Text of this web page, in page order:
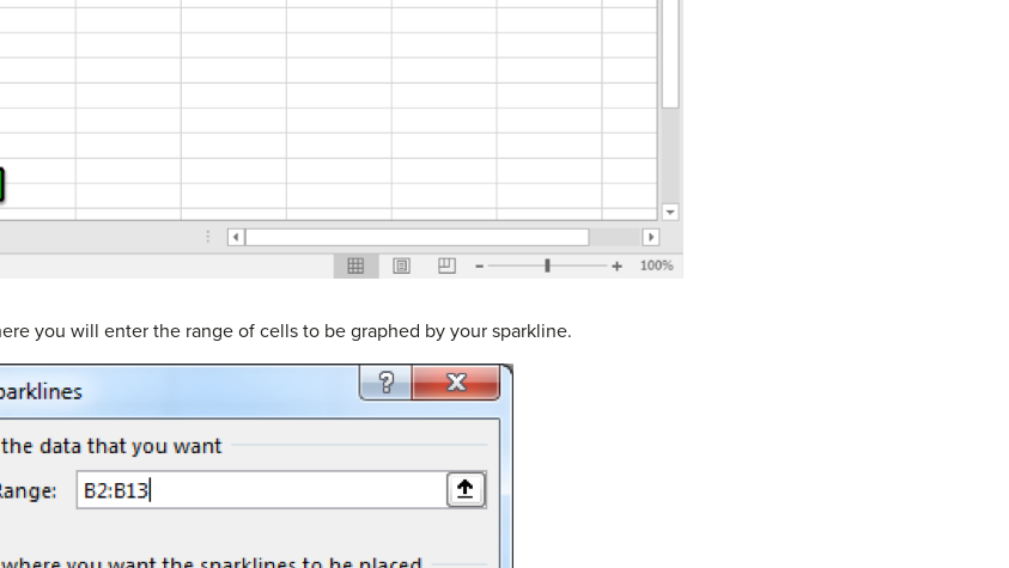
you will enter the range of cells to be graphed by your sparkline.